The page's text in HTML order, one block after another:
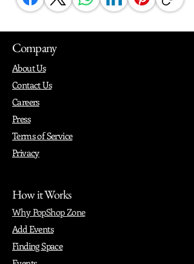
Company
About Us
Contact Us
Careers
Press
Terms of Service
Privacy
How it Works
Why PopShop Zone
Add Events
Finding Space